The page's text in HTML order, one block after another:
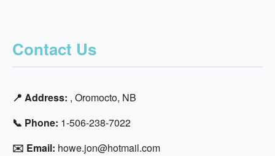
Contact Us
📍 Address: , Oromocto, NB
📞 Phone: 1-506-238-7022
✉️ Email: howe.jon@hotmail.com